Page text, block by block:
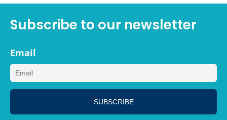
Subscribe to our newsletter
Email